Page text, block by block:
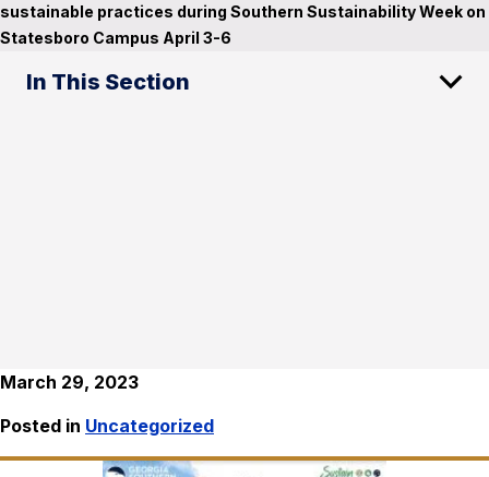
sustainable practices during Southern Sustainability Week on
Statesboro Campus April 3-6
In This Section
March 29, 2023
Posted in Uncategorized